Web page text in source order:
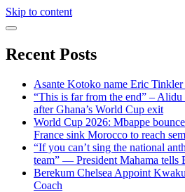
Skip to content
Recent Posts
Asante Kotoko name Eric Tinkler
“This is far from the end” –
after Ghana’s World Cup exit
World Cup 2026: Mbappe
France sink Morocco to reach
“If you can’t sing the national
team” — President Mahama tells
Berekum Chelsea Appoint
Coach